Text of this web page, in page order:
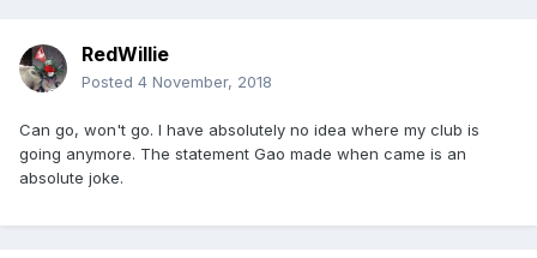
RedWillie
Posted 4 November, 2018
Can go, won't go. I have absolutely no idea where my club is
going anymore. The statement Gao made when came is an
absolute joke.